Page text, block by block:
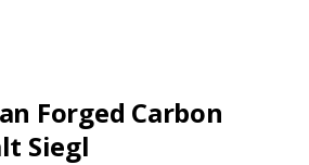
Forged Carbon
Siegl